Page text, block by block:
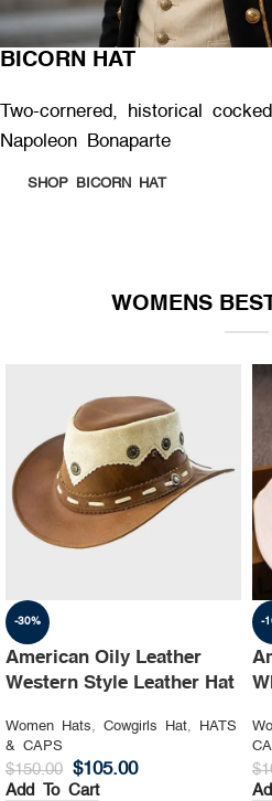
BICORN HAT
Two-cornered, historical
Napoleon Bonaparte
SHOP BICORN HAT
WOMENS
-30%
American Oily Leather
Western Style Leather Hat
Women Hats, Cowgirls Hat,
HATS
& CAPS
$150.00 $105.00
Add To Cart
-
$